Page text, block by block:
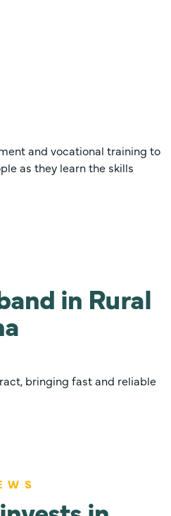
and vocational training to
as they learn the skills
in Rural
bringing fast and reliable